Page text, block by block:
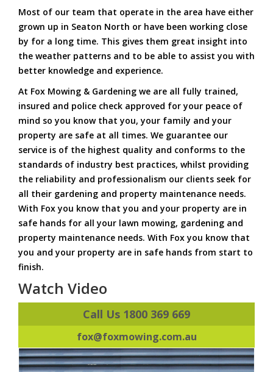
Most of our team that operate in the area have either
grown up in Seaton North or have been working close
by for a long time. This gives them great insight into
the weather patterns and to be able to assist you with
better knowledge and experience.
At Fox Mowing & Gardening we are all fully trained,
insured and police check approved for your peace of
mind so you know that you, your family and your
property are safe at all times. We guarantee our
service is of the highest quality and conforms to the
standards of industry best practices, whilst providing
the reliability and professionalism our clients seek for
all their gardening and property maintenance needs.
With Fox you know that you and your property are in
safe hands for all your lawn mowing, gardening and
property maintenance needs. With Fox you know that
you and your property are in safe hands from start to
finish.
Watch Video
Call Us 1800 369 669
fox@foxmowing.com.au